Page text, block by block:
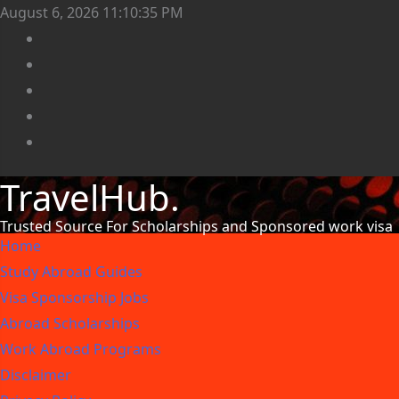
August 6, 2026 11:10:36 PM
TravelHub.
Trusted Source For Scholarships and Sponsored work visa
Home
Study Abroad Guides
Visa Sponsorship Jobs
Abroad Scholarships
Work Abroad Programs
Disclaimer